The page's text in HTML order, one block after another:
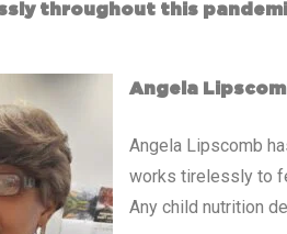
throughout this
Angela
Angela Lipscomb
works tirelessly to
Any child nutrition